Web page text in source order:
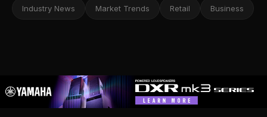
Industry News Market Trends Retail Business